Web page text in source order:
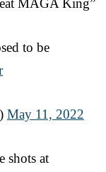
to be
May 11, 2022
shots at